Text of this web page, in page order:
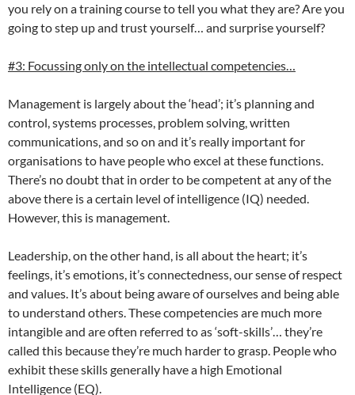
you rely on a training course to tell you what they are? Are you
going to step up and trust yourself… and surprise yourself?
#3: Focussing only on the intellectual competencies…
Management is largely about the ‘head’; it’s planning and
control, systems processes, problem solving, written
communications, and so on and it’s really important for
organisations to have people who excel at these functions.
There’s no doubt that in order to be competent at any of the
above there is a certain level of intelligence (IQ) needed.
However, this is management.
Leadership, on the other hand, is all about the heart; it’s
feelings, it’s emotions, it’s connectedness, our sense of respect
and values. It’s about being aware of ourselves and being able
to understand others. These competencies are much more
intangible and are often referred to as ‘soft-skills’… they’re
called this because they’re much harder to grasp. People who
exhibit these skills generally have a high Emotional
Intelligence (EQ).